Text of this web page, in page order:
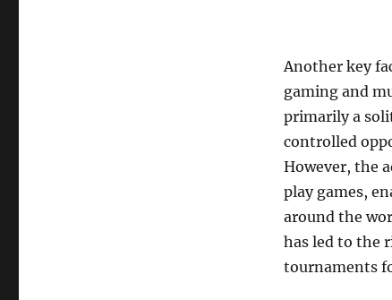
Another key
gaming and
primarily a
controlled
However, the
play games,
around the
has led to the
tournaments